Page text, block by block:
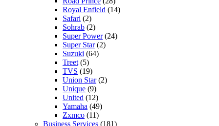
Royal Enfield (14)
Safari (2)
Sohrab (2)
Super Power(24)
Super Star(2)
Suzuki (64)
Treet (5)
TVS (19)
Union Star(2)
Unique (9)
United (12)
Yamaha (49)
Zxmco (11)
Business Services (181)